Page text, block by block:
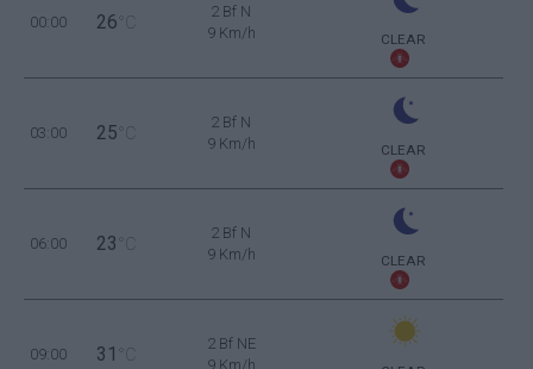
00:00 26 °C
2 Bf N
9 Km/h
CLEAR
03:00 25 °C
2 Bf N
9 Km/h
CLEAR
06:00 23 °C
2 Bf N
9 Km/h
CLEAR
09:00 31 °C
2 Bf NE
9 Km/h